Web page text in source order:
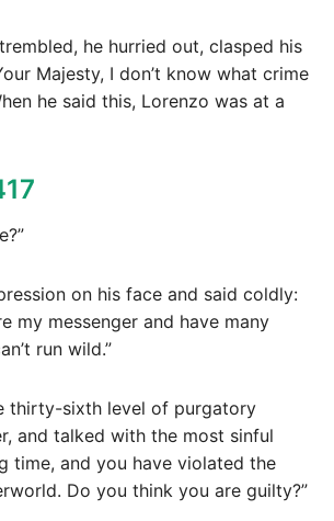
he hurried out, clasped his
Majesty, I don’t know what crime
he said this, Lorenzo was at a
on his face and said coldly:
my messenger and have many
run wild.”
thirty-sixth level of purgatory
and talked with the most sinful
time, and you have violated the
Do you think you are guilty?”